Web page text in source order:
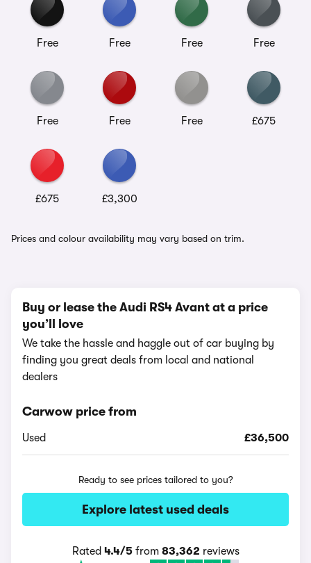
Free Free Free Free
Free Free Free £675
£675 £3,300
Prices and colour availability may vary based on trim.
Buy or lease the Audi RS4 Avant at a price
you’ll love
We take the hassle and haggle out of car buying by
finding you great deals from local and national
dealers
Carwow price from
Used £36,500
Ready to see prices tailored to you?
Explore latest used deals
Rated 4.4/5from 83,362 reviews